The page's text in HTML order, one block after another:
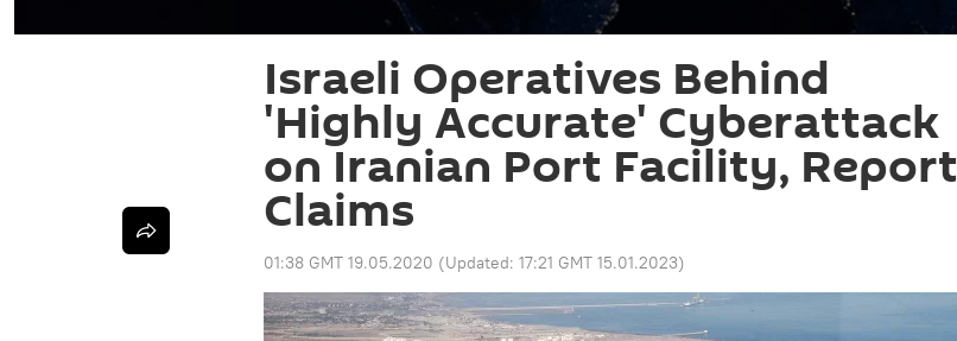
Israeli Operatives Behind
'Highly Accurate' Cyberattack
on Iranian Port Facility, Report
Claims
01:38 GMT 19.05.2020 (Updated: 17:21 GMT 15.01.2023)